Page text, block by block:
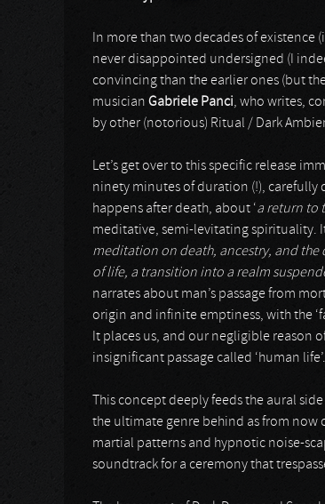
In more than two decades of
never disappointed undersigned (I
convincing than the earlier ones (but
musician Gabriele Panci, who writes,
by other (notorious) Ritual / Dark
Let’s get over to this specific release
ninety minutes of duration (!),
happens after death, about ‘a return to
meditative, semi-levitating spirituality.
meditation on death, ancestry, and the
of life, a transition into a realm
narrates about man’s passage from
origin and infinite emptiness, with the
It places us, and our negligible
insignificant passage called ‘human life’.
This concept deeply feeds the aural
the ultimate genre behind as from now
martial patterns and hypnotic noise-
soundtrack for a ceremony that